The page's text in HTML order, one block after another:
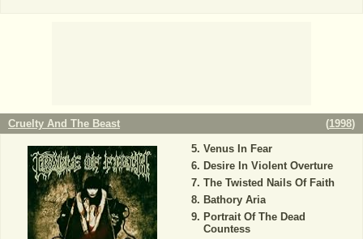
Cruelty And The Beast (1998)
Venus In Fear
Desire In Violent Overture
The Twisted Nails Of Faith
Bathory Aria
Portrait Of The Dead
Countess